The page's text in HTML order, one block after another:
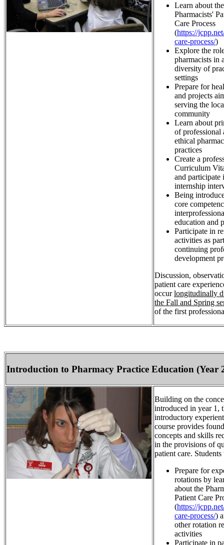
Learn about the
Pharmacists'
Care Process
(https://
care-process/)
Explore the
pharmacists in
diversity of
settings
Prepare for
and projects
serving the
community
Learn about
of professional
ethical
practices
Create a
Curriculum
and participate
internship
Being
core
education and
Participate in
activities as
continuing
development
Discussion,
patient care
occurlongitudinally
the Fall and Spring
of the first
Introduction to Pharmacy Practice Education (Year
Building on the
introduced in year 1,
introductory
course provides
concepts and skills
in the provisions of
patient care.
Prepare for
rotations by
about the
Patient Care
(https://
care-process/)
other rotation
activities
Participate in